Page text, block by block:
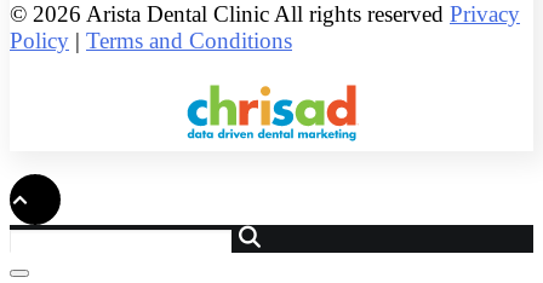
© 2026 Arista Dental Clinic All rights reserved Privacy
Policy | Terms and Conditions